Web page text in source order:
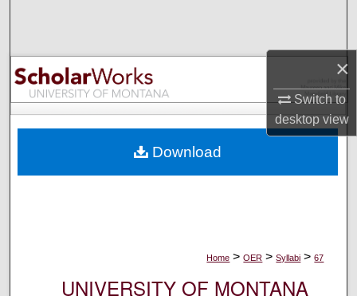
×
Switch to
desktopview
Browse Collections
My Account
Digital Commons Network™
Home > OER > Syllabi > 67
UNIVERSITY OF MONTANA
Download